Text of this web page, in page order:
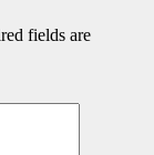
fields are